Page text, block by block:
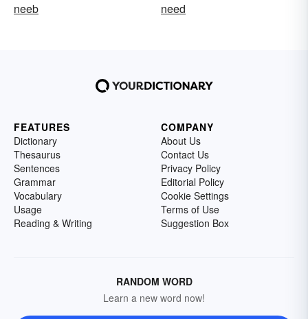
neeb
need
FEATURES
Dictionary
Thesaurus
Sentences
Grammar
Vocabulary
Usage
Reading & Writing
COMPANY
About Us
Contact Us
Privacy Policy
Editorial Policy
Cookie Settings
Terms of Use
Suggestion Box
RANDOM WORD
Learn a new word now!